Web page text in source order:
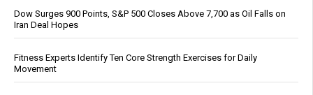
Dow Surges 900 Points, S&P 500 Closes Above 7,700 as Oil Falls on
Iran Deal Hopes
Fitness Experts Identify Ten Core Strength Exercises for Daily
Movement